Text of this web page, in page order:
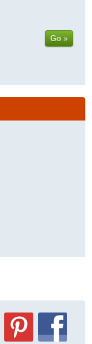
Go »